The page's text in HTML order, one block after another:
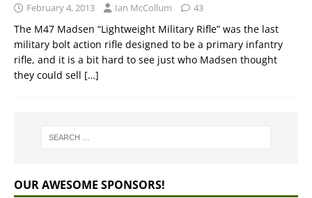
February 4, 2013 Ian McCollum 43
The M47 Madsen “Lightweight Military Rifle” was the last
military bolt action rifle designed to be a primary infantry
rifle, and it is a bit hard to see just who Madsen thought
they could sell […]
OUR AWESOME SPONSORS!